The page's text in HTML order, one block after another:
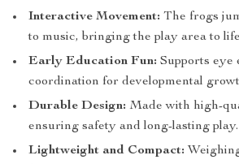
Interactive Movement: The frogs
to music, bringing the play area to
Early Education Fun: Supports eye
coordination for developmental
Durable Design: Made with high-
ensuring safety and long-lasting play.
Lightweight and Compact: